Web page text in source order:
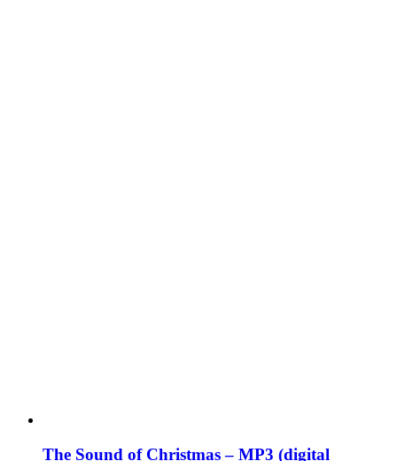
The Sound of Christmas – MP3 (digital